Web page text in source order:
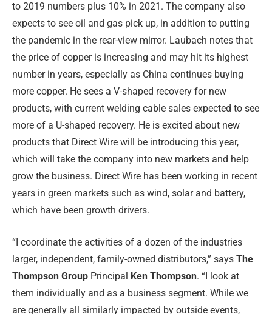
to 2019 numbers plus 10% in 2021. The company also
expects to see oil and gas pick up, in addition to putting
the pandemic in the rear-view mirror. Laubach notes that
the price of copper is increasing and may hit its highest
number in years, especially as China continues buying
more copper. He sees a V-shaped recovery for new
products, with current welding cable sales expected to see
more of a U-shaped recovery. He is excited about new
products that Direct Wire will be introducing this year,
which will take the company into new markets and help
grow the business. Direct Wire has been working in recent
years in green markets such as wind, solar and battery,
which have been growth drivers.
“I coordinate the activities of a dozen of the industries
larger, independent, family-owned distributors,” says The
Thompson Group Principal Ken Thompson. “I look at
them individually and as a business segment. While we
are generally all similarly impacted by outside events,